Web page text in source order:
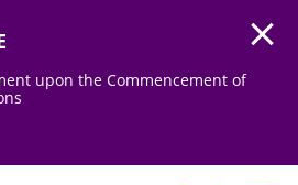
upon the Commencement of